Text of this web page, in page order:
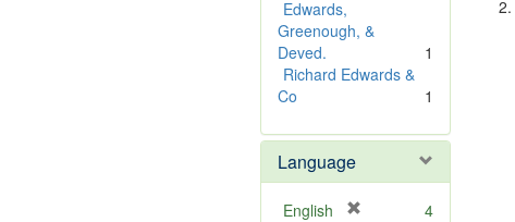
Edwards,
Greenough, &
Deved.
1
Richard Edwards &
Co
1
Language
English 4